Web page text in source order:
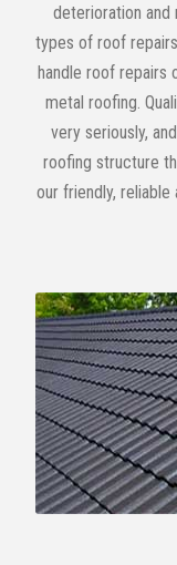
deterioration and
types of roof
handle roof repairs
metal roofing.
very seriously,
roofing structure
our friendly,